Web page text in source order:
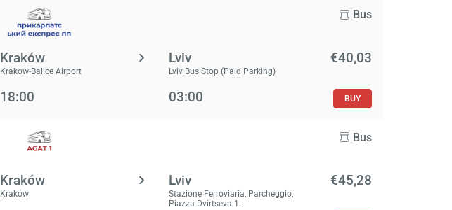
Bus
Kraków
Krakow-Balice Airport
Lviv
Lviv Bus Stop (Paid Parking)
€40,03
18:00 03:00 BUY
Bus
Kraków
Kraków
Lviv
Stazione Ferroviaria, Parcheggio,
Piazza Dvirtseva 1.
€45,28